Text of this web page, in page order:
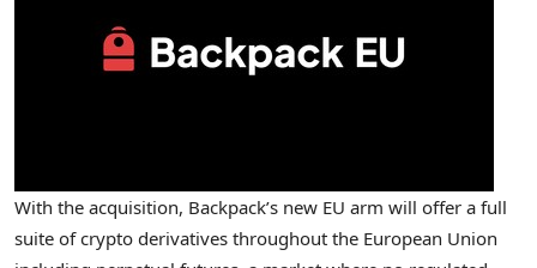
With the acquisition, Backpack’s new EU arm will offer a full
suite of crypto derivatives throughout the European Union